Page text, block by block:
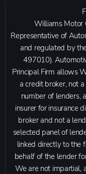
Williams Motor
Representative of
and regulated by
497010).
Principal Firm allows
a credit broker, not
number of lenders,
insurer for insurance
broker and not a
selected panel of
linked directly to the
behalf of the lender
We are not impartial,